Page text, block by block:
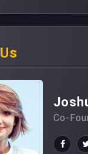
Us
Co-